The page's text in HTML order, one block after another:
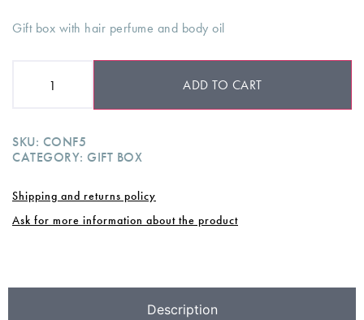
Gift box with hair perfume and body oil
ADD TO CART
SKU: CONF5
CATEGORY: GIFT BOX
Shipping and returns policy
Ask for more information about the product
Description